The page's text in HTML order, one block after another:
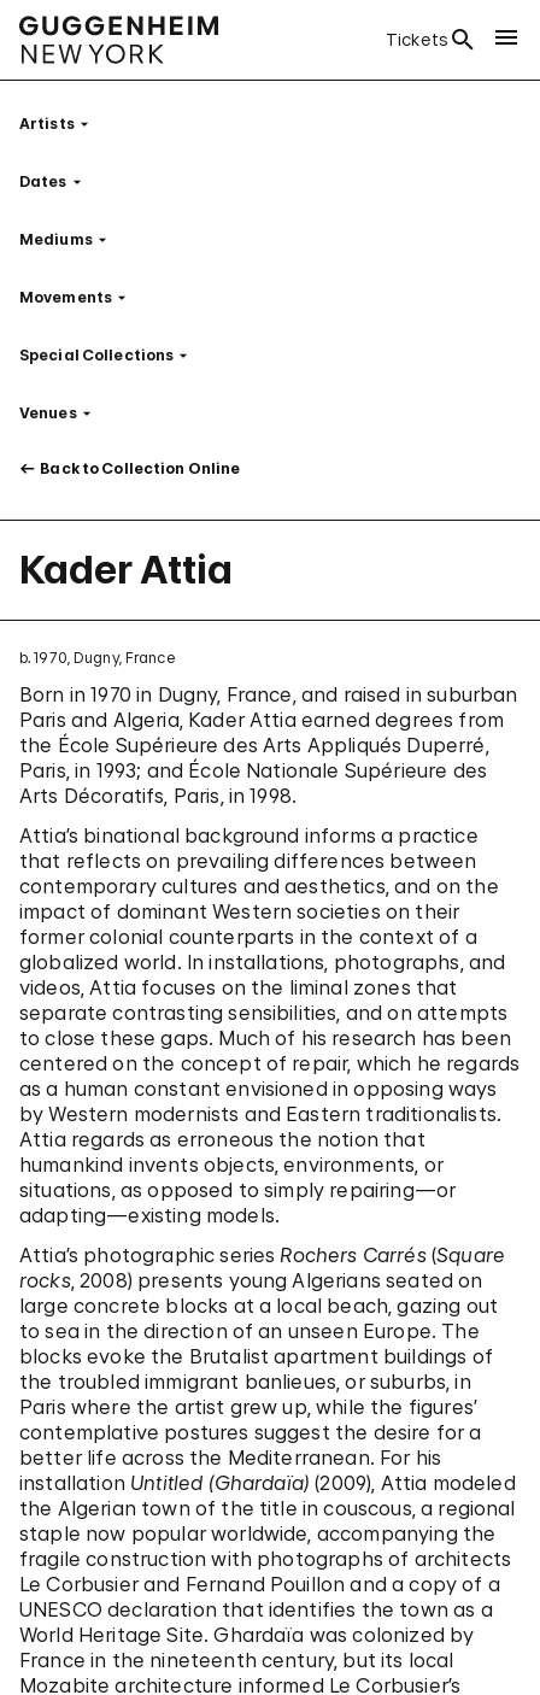
Tickets
ArtistsFilter
Dates Filter
MediumsFilter
Movements Filter
Special Collections Filter
VenuesFilter
Back to Collection Online
Kader Attia
b. 1970, Dugny, France
Born in 1970 in Dugny, France, and raised in suburban
Paris and Algeria, Kader Attia earned degrees from
the École Supérieure des Arts Appliqués Duperré,
Paris, in 1993; and École Nationale Supérieure des
Arts Décoratifs, Paris, in 1998.
Attia’s binational background informs a practice
that reflects on prevailing differences between
contemporary cultures and aesthetics, and on the
impact of dominant Western societies on their
former colonial counterparts in the context of a
globalized world. In installations, photographs, and
videos, Attia focuses on the liminal zones that
separate contrasting sensibilities, and on attempts
to close these gaps. Much of his research has been
centered on the concept of repair, which he regards
as a human constant envisioned in opposing ways
by Western modernists and Eastern traditionalists.
Attia regards as erroneous the notion that
humankind invents objects, environments, or
situations, as opposed to simply repairing—or
adapting—existing models.
Attia’s photographic series Rochers Carrés(Square
rocks, 2008) presents young Algerians seated on
large concrete blocks at a local beach, gazing out
to sea in the direction of an unseen Europe. The
blocks evoke the Brutalist apartment buildings of
the troubled immigrant banlieues, or suburbs, in
Paris where the artist grew up, while the figures’
contemplative postures suggest the desire for a
better life across the Mediterranean. For his
installation Untitled (Ghardaïa) (2009), Attia modeled
the Algerian town of the title in couscous, a regional
staple now popular worldwide, accompanying the
fragile construction with photographs of architects
Le Corbusier and Fernand Pouillon and a copy of a
UNESCO declaration that identifies the town as a
World Heritage Site. Ghardaïa was colonized by
France in the nineteenth century, but its local
Mozabite architecture informed Le Corbusier’s